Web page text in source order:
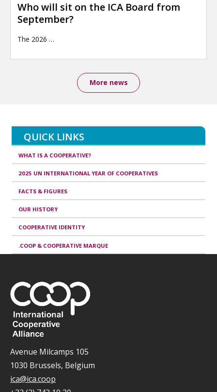
Who will sit on the ICA Board from
September?
The 2026 …
More news
QUICK LINKS
WHAT IS A COOPERATIVE?
2025 UN INTERNATIONAL YEAR OF COOPERATIVES
FACTS & FIGURES
OUR HISTORY
COOPERATIVE IDENTITY
.COOP & COOPERATIVE MARQUE
Avenue Milcamps 105
1030 Brussels, Belgium
ica@ica.coop